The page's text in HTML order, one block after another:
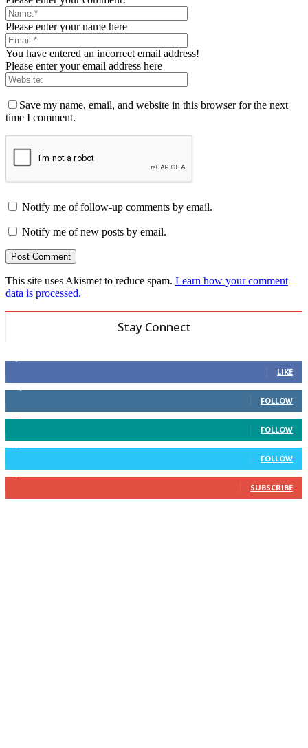
Please enter your name here
You have entered an incorrect email address!
Please enter your email address here
Save my name, email, and website in this browser for the next
time I comment.
Notify me of follow-up comments by email.
Notify me of new posts by email.
This site uses Akismet to reduce spam. Learn how your comment
data is processed.
Stay Connect
LIKE
FOLLOW
FOLLOW
FOLLOW
SUBSCRIBE